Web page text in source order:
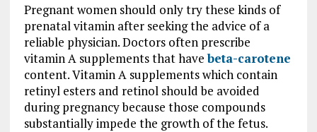
Pregnant women should only try these kinds of
prenatal vitamin after seeking the advice of a
reliable physician. Doctors often prescribe
vitamin A supplements that havebeta-carotene
content. Vitamin A supplements which contain
retinyl esters and retinol should be avoided
during pregnancy because those compounds
substantially impede the growth of the fetus.